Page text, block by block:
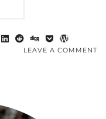
LEAVE A COMMENT